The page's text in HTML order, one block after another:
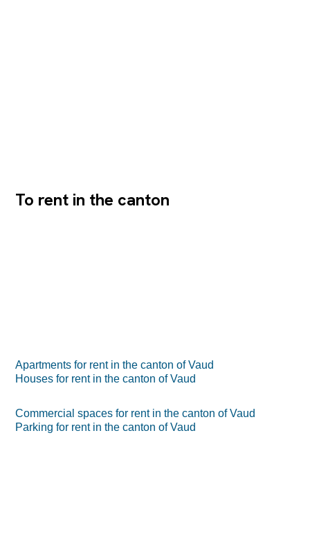
To rent in the canton
Apartments for rent in the canton of Vaud
Houses for rent in the canton of Vaud
Commercial spaces for rent in the canton of Vaud
Parking for rent in the canton of Vaud